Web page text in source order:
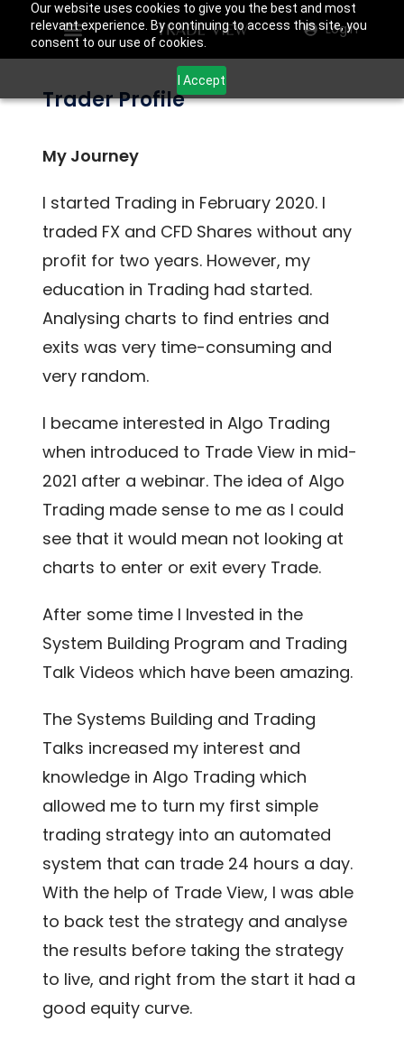
Our website uses cookies to give you the best and most
relevant experience. By continuing to access this site, you
consent to our use of cookies.
I Accept
Login
Trader Profile
My Journey
I started Trading in February 2020. I
traded FX and CFD Shares without any
profit for two years. However, my
education in Trading had started.
Analysing charts to find entries and
exits was very time-consuming and
very random.
I became interested in Algo Trading
when introduced to Trade View in mid-
2021 after a webinar. The idea of Algo
Trading made sense to me as I could
see that it would mean not looking at
charts to enter or exit every Trade.
After some time I Invested in the
System Building Program and Trading
Talk Videos which have been amazing.
The Systems Building and Trading
Talks increased my interest and
knowledge in Algo Trading which
allowed me to turn my first simple
trading strategy into an automated
system that can trade 24 hours a day.
With the help of Trade View, I was able
to back test the strategy and analyse
the results before taking the strategy
to live, and right from the start it had a
good equity curve.